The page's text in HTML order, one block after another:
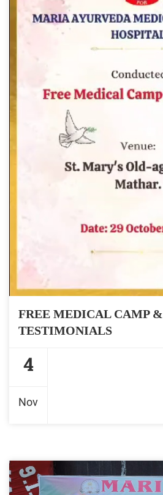
FREE MEDICAL CAMP &
TESTIMONIALS
4
Nov